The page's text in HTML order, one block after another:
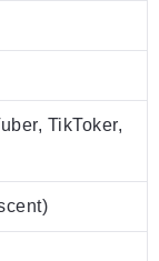
TikToker,